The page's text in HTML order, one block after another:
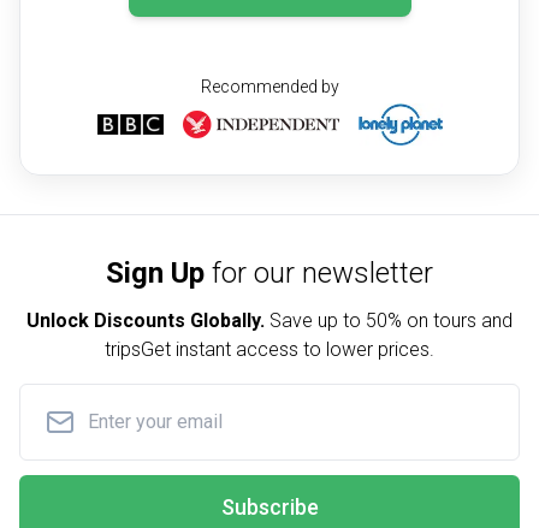
Recommended by
Sign Up for our newsletter
Unlock Discounts Globally. Save up to 50% on tours and
tripsGet instant access to lower prices.
Subscribe